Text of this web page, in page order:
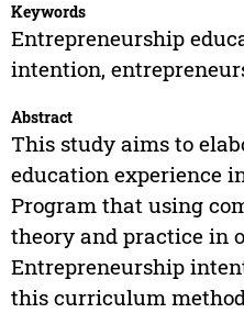
Keywords
Entrepreneurship
intention,
Abstract
This study aims to
education experience
Program that using
theory and practice in
Entrepreneurship
this curriculum